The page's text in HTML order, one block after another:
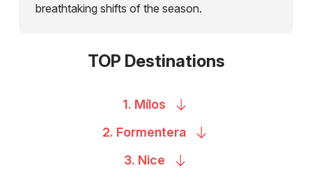
breathtaking shifts of the season.
TOP Destinations
1. Mílos
2. Formentera
3. Nice